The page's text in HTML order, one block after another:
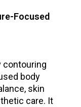
Focused
contouring
body
skin
care. It